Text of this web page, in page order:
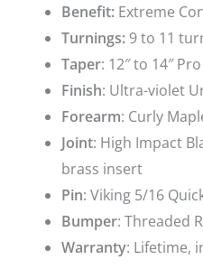
Benefit: Extreme
Turnings: 9 to 11
Taper: 12″ to 14″
Finish: Ultra-violet
Forearm: Curly
Joint: High Impact
brass insert
Pin: Viking 5/16
Bumper: Threaded
Warranty: Lifetime,